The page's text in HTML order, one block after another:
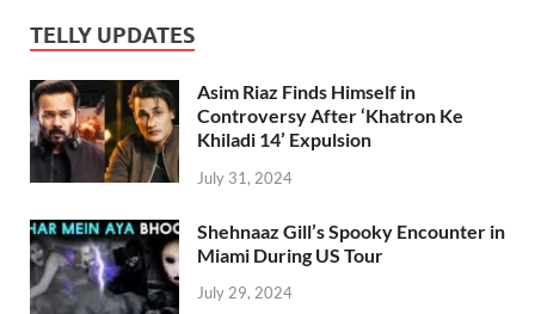
TELLY UPDATES
Asim Riaz Finds Himself in
Controversy After ‘Khatron Ke
Khiladi 14’ Expulsion
July 31, 2024
Shehnaaz Gill’s Spooky Encounter in
Miami During US Tour
July 29, 2024